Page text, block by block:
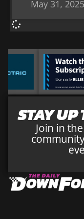
May 31, 2025
STAY UP
Join in